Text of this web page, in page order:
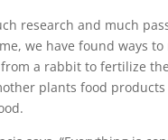
research and much
we have found ways to
a rabbit to fertilize
plants food